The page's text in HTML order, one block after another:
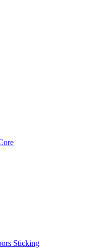
Sticking